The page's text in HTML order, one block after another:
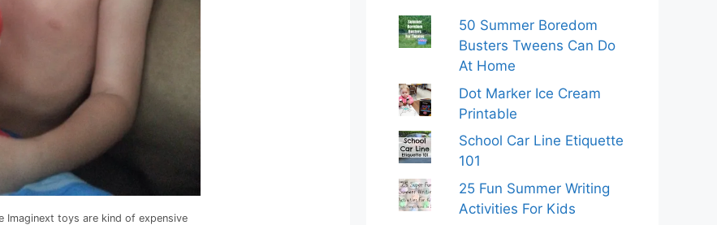
toys are kind of expensive
50 Summer Boredom
Busters Tweens Can Do
At Home
Dot Marker Ice Cream
Printable
School Car Line Etiquette
101
25 Fun Summer Writing
Activities For Kids